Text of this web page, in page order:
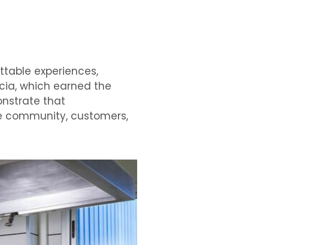
experiences,
which earned the
that
customers,